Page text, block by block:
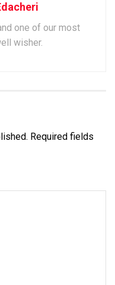
one of our most
wisher.
Required fields